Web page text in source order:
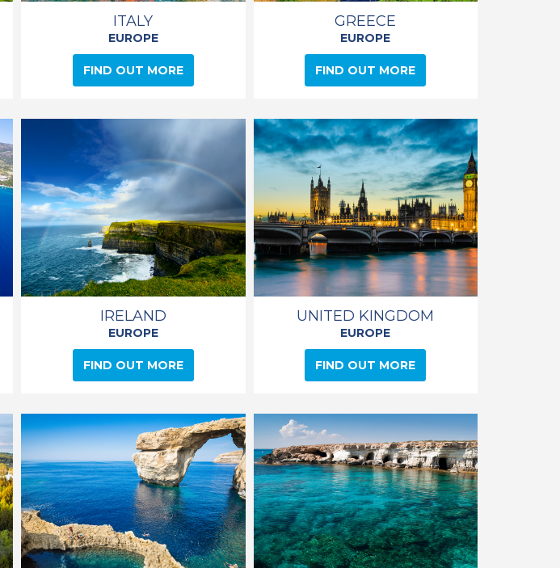
ITALY
EUROPE
FIND OUT MORE
GREECE
EUROPE
FIND OUT MORE
IRELAND
EUROPE
FIND OUT MORE
UNITED KINGDOM
EUROPE
FIND OUT MORE